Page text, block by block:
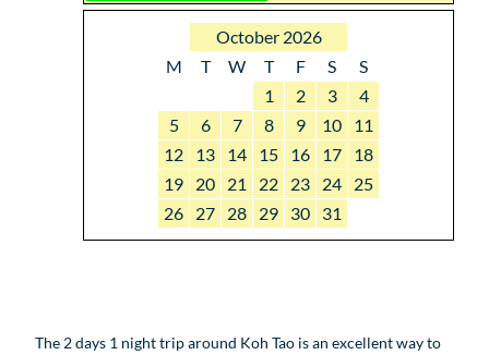
October 2026
M
T W T F S
S
1
2 3
4
5
6 7 8 9 10
11
12
13 14 15 16 17
18
19
20 21 22 23 24
25
26
27 28 29 30 31
The 2 days 1 night trip around Koh Tao is an excellent way to